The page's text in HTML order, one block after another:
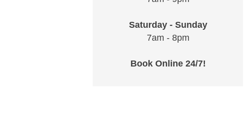
Saturday - Sunday
7am - 8pm
Book Online 24/7!